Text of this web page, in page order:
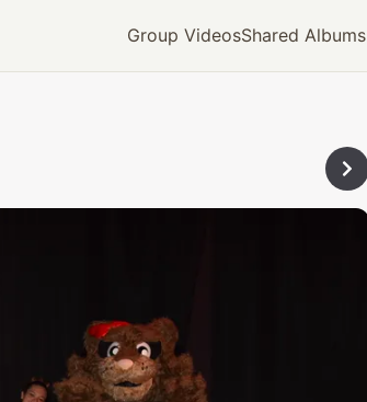
Group VideosShared Albums